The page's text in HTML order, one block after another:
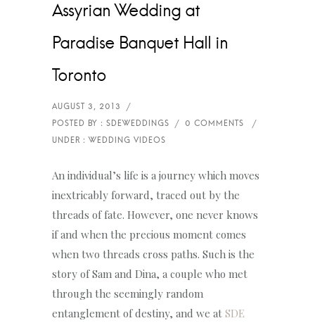
Assyrian Wedding at
Paradise Banquet Hall in
Toronto
An individual’s life is a journey which moves
inextricably forward, traced out by the
threads of fate. However, one never knows
if and when the precious moment comes
when two threads cross paths. Such is the
story of Sam and Dina, a couple who met
through the seemingly random
entanglement of destiny, and we at SDE